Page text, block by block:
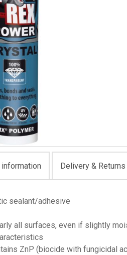
Delivery & Returns
sealant/adhesive
all surfaces, even if slightly
ZnP (biocide with fungicidal